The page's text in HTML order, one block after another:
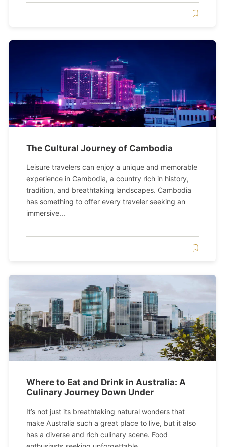
The Cultural Journey of Cambodia
Leisure travelers can enjoy a unique and memorable
experience in Cambodia, a country rich in history,
tradition, and breathtaking landscapes. Cambodia
has something to offer every traveler seeking an
immersive...
Where to Eat and Drink in Australia: A
Culinary Journey Down Under
It’s not just its breathtaking natural wonders that
make Australia such a great place to live, but it also
has a diverse and rich culinary scene. Food